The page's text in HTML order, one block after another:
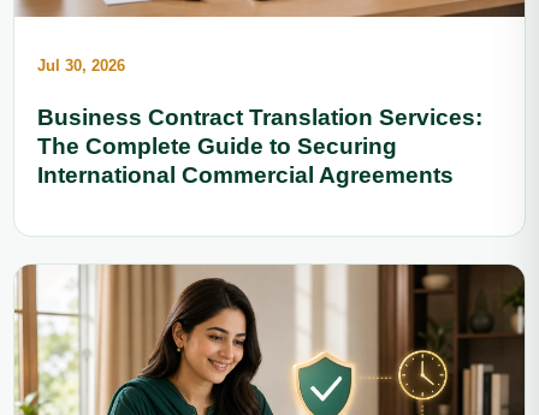
Jul 30, 2026
Business Contract Translation Services:
The Complete Guide to Securing
International Commercial Agreements